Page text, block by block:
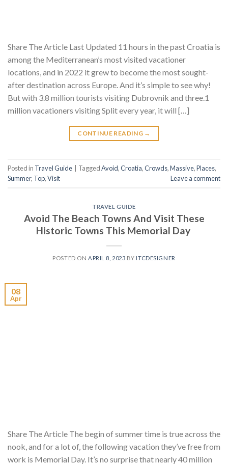
Share The Article Last Updated 11 hours in the past Croatia is
among the Mediterranean’s most visited vacationer
locations, and in 2022 it grew to become the most sought-
after destination across Europe. And it’s simple to see why!
But with 3.8 million tourists visiting Dubrovnik and three.1
million vacationers visiting Split every year, it will […]
CONTINUE READING →
Posted in Travel Guide TaggedAvoid,Croatia,Crowds,Massive,Places,
Summer, Top,Visit Leave a comment
TRAVEL GUIDE
Avoid The Beach Towns And Visit These
Historic Towns This Memorial Day
POSTED ON APRIL 8, 2023 BY ITCDESIGNER
08
Apr
Share The Article The begin of summer time is true across the
nook, and for a lot of, the following vacation they’ve free from
work is Memorial Day. It’s no surprise that nearly 40 million